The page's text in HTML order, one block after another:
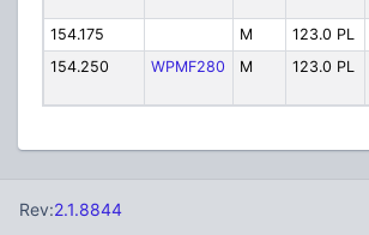
154.175
M 123.0 PL
154.250
WPMF280 M 123.0 PL
Rev:2.1.8844